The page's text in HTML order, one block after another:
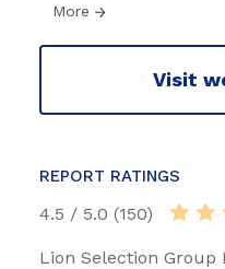
More
Visit
REPORT RATINGS
4.5 / 5.0 (150)
Lion Selection